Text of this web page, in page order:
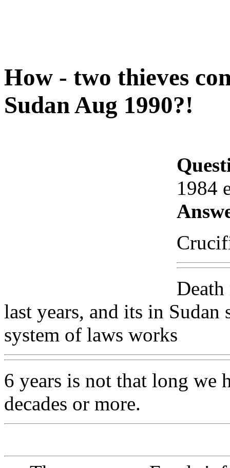
How - two thieves
Sudan Aug 1990?!
1984
last years, and its in
system of laws works
6 years is not that long we
decades or more.